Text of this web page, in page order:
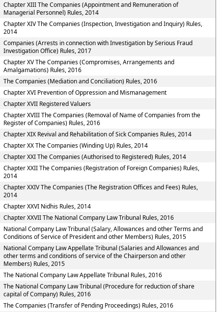
Chapter XIII The Companies (Appointment and Remuneration of
Managerial Personnel) Rules, 2014
Chapter XIV The Companies (Inspection, Investigation and Inquiry) Rules,
2014
Companies (Arrests in connection with Investigation by Serious Fraud
Investigation Office) Rules, 2017
Chapter XV The Companies (Compromises, Arrangements and
Amalgamations) Rules, 2016
The Companies (Mediation and Conciliation) Rules, 2016
Chapter XVI Prevention of Oppression and Mismanagement
Chapter XVII Registered Valuers
Chapter XVIII The Companies (Removal of Name of Companies from the
Register of Companies) Rules, 2016
Chapter XIX Revival and Rehabilitation of Sick Companies Rules, 2014
Chapter XX The Companies (Winding Up) Rules, 2014
Chapter XXI The Companies (Authorised to Registered) Rules, 2014
Chapter XXII The Companies (Registration of Foreign Companies) Rules,
2014
Chapter XXIV The Companies (The Registration Offices and Fees) Rules,
2014
Chapter XXVI Nidhis Rules, 2014
Chapter XXVII The National Company Law Tribunal Rules, 2016
National Company Law Tribunal (Salary, Allowances and other Terms and
Conditions of Service of President and other Members) Rules, 2015
National Company Law Appellate Tribunal (Salaries and Allowances and
other terms and conditions of service of the Chairperson and other
Members) Rules, 2015
The National Company Law Appellate Tribunal Rules, 2016
The National Company Law Tribunal (Procedure for reduction of share
capital of Company) Rules, 2016
The Companies (Transfer of Pending Proceedings) Rules, 2016